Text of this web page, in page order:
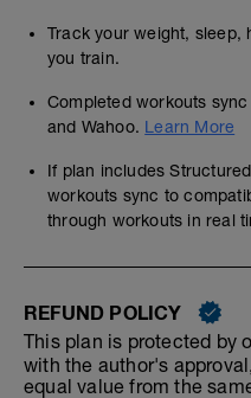
Track your weight, sleep,
you train.
Completed workouts
and Wahoo. Learn More
If plan includes
workouts sync to
through workouts in real
REFUND POLICY
This plan is protected by
with the author's
equal value from the